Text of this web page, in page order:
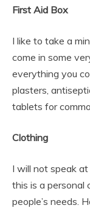
First Aid Box
I like to take a
come in some
everything you
plasters,
tablets for
Clothing
I will not speak
this is a personal
people’s needs.